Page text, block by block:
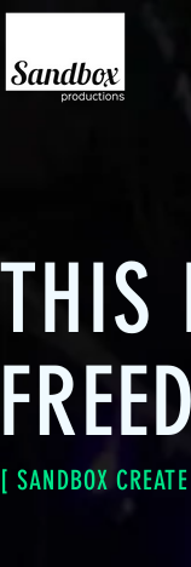
THIS
[ SANDBOX